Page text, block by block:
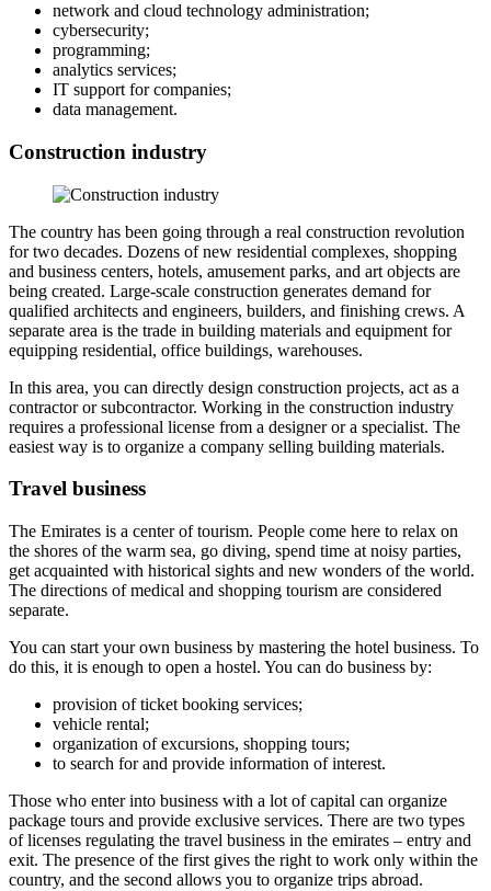
network and cloud technology administration;
cybersecurity;
programming;
analytics services;
IT support for companies;
data management.
Construction industry
The country has been going through a real construction revolution
for two decades. Dozens of new residential complexes, shopping
and business centers, hotels, amusement parks, and art objects are
being created. Large-scale construction generates demand for
qualified architects and engineers, builders, and finishing crews. A
separate area is the trade in building materials and equipment for
equipping residential, office buildings, warehouses.
In this area, you can directly design construction projects, act as a
contractor or subcontractor. Working in the construction industry
requires a professional license from a designer or a specialist. The
easiest way is to organize a company selling building materials.
Travel business
The Emirates is a center of tourism. People come here to relax on
the shores of the warm sea, go diving, spend time at noisy parties,
get acquainted with historical sights and new wonders of the world.
The directions of medical and shopping tourism are considered
separate.
You can start your own business by mastering the hotel business. To
do this, it is enough to open a hostel. You can do business by:
provision of ticket booking services;
vehicle rental;
organization of excursions, shopping tours;
to search for and provide information of interest.
Those who enter into business with a lot of capital can organize
package tours and provide exclusive services. There are two types
of licenses regulating the travel business in the emirates – entry and
exit. The presence of the first gives the right to work only within the
country, and the second allows you to organize trips abroad.